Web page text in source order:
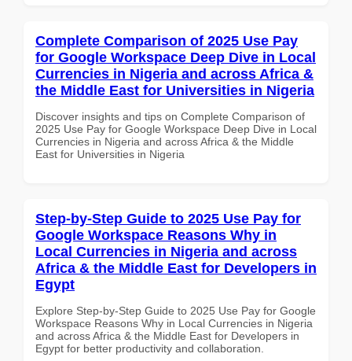
Complete Comparison of 2025 Use Pay
for Google Workspace Deep Dive in Local
Currencies in Nigeria and across Africa &
the Middle East for Universities in Nigeria
Discover insights and tips on Complete Comparison of
2025 Use Pay for Google Workspace Deep Dive in Local
Currencies in Nigeria and across Africa & the Middle
East for Universities in Nigeria
Step-by-Step Guide to 2025 Use Pay for
Google Workspace Reasons Why in
Local Currencies in Nigeria and across
Africa & the Middle East for Developers in
Egypt
Explore Step-by-Step Guide to 2025 Use Pay for Google
Workspace Reasons Why in Local Currencies in Nigeria
and across Africa & the Middle East for Developers in
Egypt for better productivity and collaboration.